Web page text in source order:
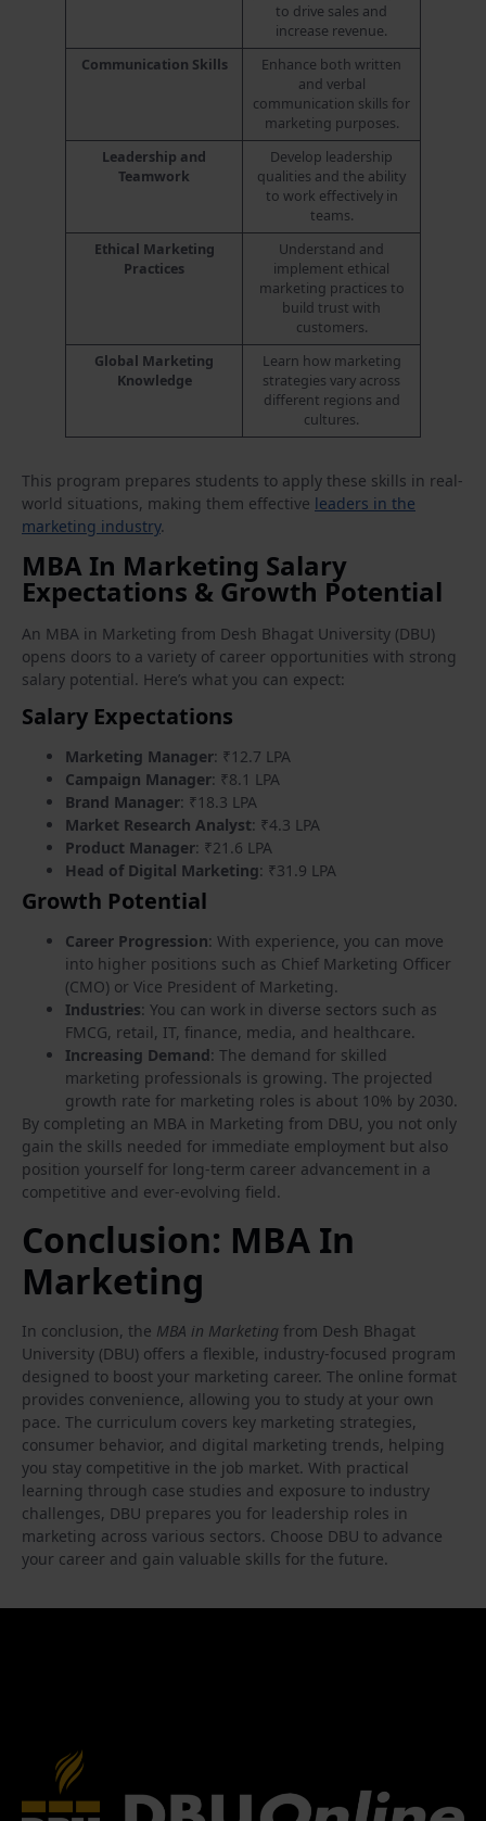
to drive sales and
increase revenue.
Communication Skills
Enhance both written
and verbal
communication skills for
marketing purposes.
Leadership and
Teamwork
Develop leadership
qualities and the ability
to work effectively in
teams.
Ethical Marketing
Practices
Understand and
implement ethical
marketing practices to
build trust with
customers.
Global Marketing
Knowledge
Learn how marketing
strategies vary across
different regions and
cultures.
This program prepares students to apply these skills in real-
world situations, making them effective leaders in the
marketing industry.
MBA In Marketing Salary
Expectations & Growth Potential
An MBA in Marketing from Desh Bhagat University (DBU)
opens doors to a variety of career opportunities with strong
salary potential. Here’s what you can expect:
Salary Expectations
Marketing Manager: ₹12.7 LPA
Campaign Manager: ₹8.1 LPA
Brand Manager: ₹18.3 LPA
Market Research Analyst: ₹4.3 LPA
Product Manager: ₹21.6 LPA
Head of Digital Marketing: ₹31.9 LPA
Growth Potential
Career Progression: With experience, you can move
into higher positions such as Chief Marketing Officer
(CMO) or Vice President of Marketing.
Industries: You can work in diverse sectors such as
FMCG, retail, IT, finance, media, and healthcare.
Increasing Demand: The demand for skilled
marketing professionals is growing. The projected
growth rate for marketing roles is about 10% by 2030.
By completing an MBA in Marketing from DBU, you not only
gain the skills needed for immediate employment but also
position yourself for long-term career advancement in a
competitive and ever-evolving field.
Conclusion: MBA In
Marketing
In conclusion, the MBA in Marketing from Desh Bhagat
University (DBU) offers a flexible, industry-focused program
designed to boost your marketing career. The online format
provides convenience, allowing you to study at your own
pace. The curriculum covers key marketing strategies,
consumer behavior, and digital marketing trends, helping
you stay competitive in the job market. With practical
learning through case studies and exposure to industry
challenges, DBU prepares you for leadership roles in
marketing across various sectors. Choose DBU to advance
your career and gain valuable skills for the future.